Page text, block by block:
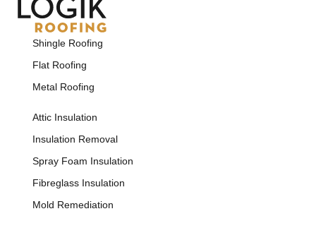
Shingle Roofing
Flat Roofing
Metal Roofing
Attic Insulation
Insulation Removal
Spray Foam Insulation
Fibreglass Insulation
Mold Remediation